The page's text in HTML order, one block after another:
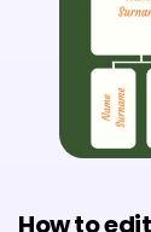
How to